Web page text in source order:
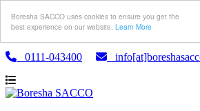
Boresha SACCO uses cookies to ensure you get the
best experience on our website. Learn More
0111-043400